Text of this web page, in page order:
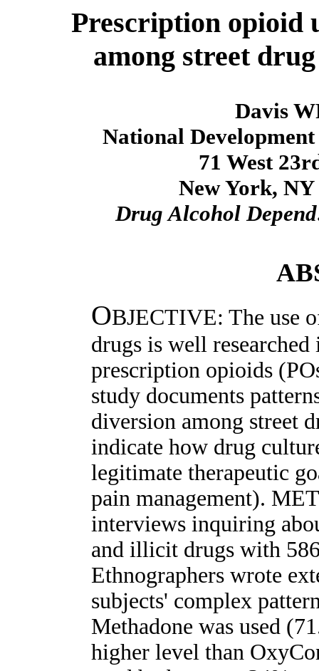
Prescription opioid
among street
Davis
National
71 West
New York, NY
Drug Alcohol Depend
OBJECTIVE: The use
drugs is well
prescription opioids
study documents
diversion among street
indicate how drug
legitimate therapeutic
pain management).
interviews inquiring
and illicit drugs with
Ethnographers wrote
subjects' complex
Methadone was used
higher level than